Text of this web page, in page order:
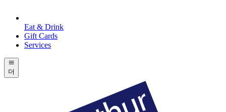
Eat & Drink
Gift Cards
Services
더